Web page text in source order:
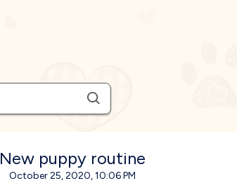
New puppy routine
October 25, 2020, 10:06 PM